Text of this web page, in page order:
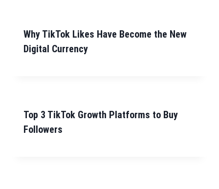
Why TikTok Likes Have Become the New
Digital Currency
Top 3 TikTok Growth Platforms to Buy
Followers